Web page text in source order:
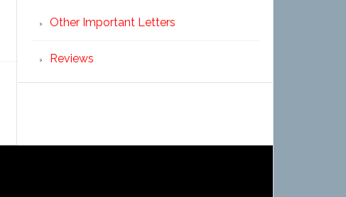
Other Important Letters
Reviews